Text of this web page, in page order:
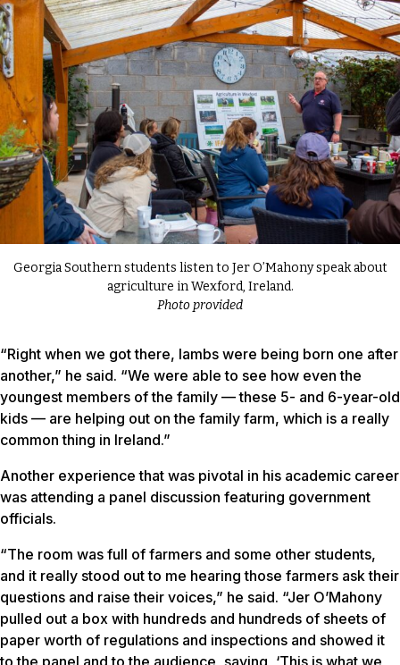
Georgia Southern students listen to Jer O’Mahony speak about
agriculture in Wexford, Ireland.
Photo provided
“Right when we got there, lambs were being born one after
another,” he said. “We were able to see how even the
youngest members of the family — these 5- and 6-year-old
kids — are helping out on the family farm, which is a really
common thing in Ireland.”
Another experience that was pivotal in his academic career
was attending a panel discussion featuring government
officials.
“The room was full of farmers and some other students,
and it really stood out to me hearing those farmers ask their
questions and raise their voices,” he said. “Jer O’Mahony
pulled out a box with hundreds and hundreds of sheets of
paper worth of regulations and inspections and showed it